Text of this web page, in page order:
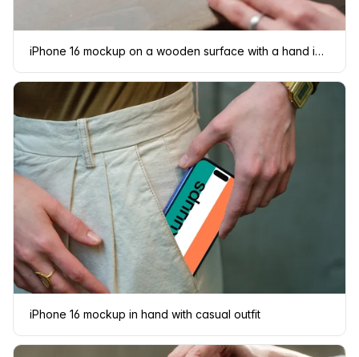
iPhone 16 mockup on a wooden surface with a hand interacting
iPhone 16 mockup in hand with casual outfit